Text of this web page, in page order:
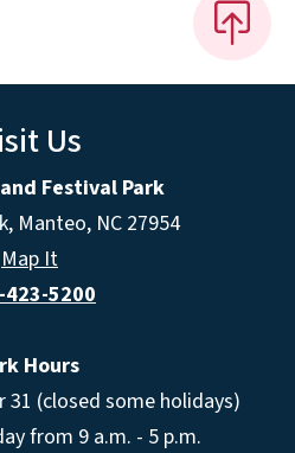
Us
Festival Park
Manteo, NC 27954
Map It
423-5200
Hours
31 (closed some holidays)
from 9 a.m. - 5 p.m.